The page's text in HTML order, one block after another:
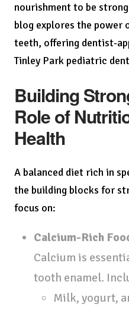
nourishment to be
blog explores the
teeth, offering dentist-
Tinley Park pediatric
Building
Role of
Health
A balanced diet rich in
the building blocks for
focus on:
Calcium-Rich
Calcium is
tooth enamel.
Milk, yogurt,